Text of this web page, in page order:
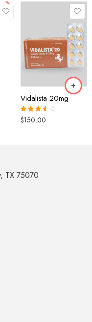
Vidalista 20mg
Rated
3.50
$150.00
60 Pills
90 Pills
120 Pills
TX 75070